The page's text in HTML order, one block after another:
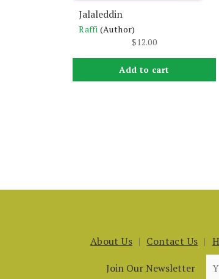
Jalaleddin
Raffi (Author)
$12.00
Add to cart
About Us Contact Us
Join Our Newsletter